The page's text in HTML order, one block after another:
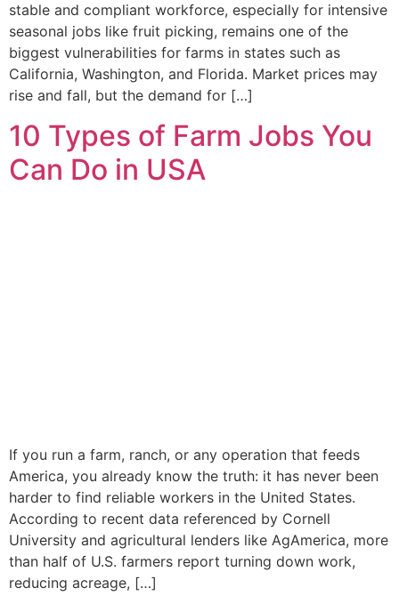
stable and compliant workforce, especially for intensive
seasonal jobs like fruit picking, remains one of the
biggest vulnerabilities for farms in states such as
California, Washington, and Florida. Market prices may
rise and fall, but the demand for […]
10 Types of Farm Jobs You
Can Do in USA
If you run a farm, ranch, or any operation that feeds
America, you already know the truth: it has never been
harder to find reliable workers in the United States.
According to recent data referenced by Cornell
University and agricultural lenders like AgAmerica, more
than half of U.S. farmers report turning down work,
reducing acreage, […]